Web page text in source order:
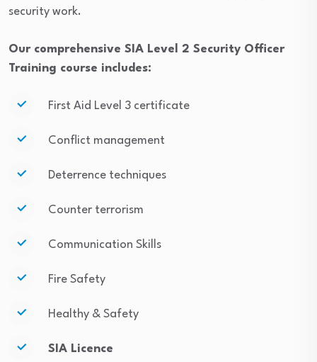
security work.
Our comprehensive SIA Level 2 Security Officer
Training course includes:
First Aid Level 3 certificate
Conflict management
Deterrence techniques
Counter terrorism
Communication Skills
Fire Safety
Healthy & Safety
SIA Licence